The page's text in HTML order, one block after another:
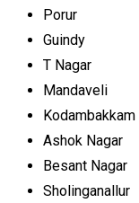
Porur
Guindy
T Nagar
Mandaveli
Kodambakkam
Ashok Nagar
Besant Nagar
Sholinganallur